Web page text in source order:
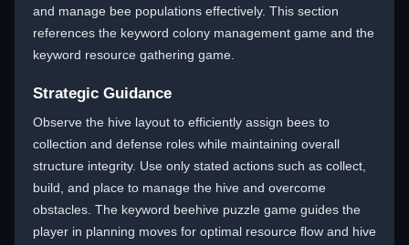
and manage bee populations effectively. This section
references the keyword colony management game and the
keyword resource gathering game.
Strategic Guidance
Observe the hive layout to efficiently assign bees to
collection and defense roles while maintaining overall
structure integrity. Use only stated actions such as collect,
build, and place to manage the hive and overcome
obstacles. The keyword beehive puzzle game guides the
player in planning moves for optimal resource flow and hive